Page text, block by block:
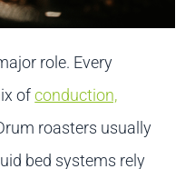
role. Every
ofconduction,
roasters usually
bed systems rely